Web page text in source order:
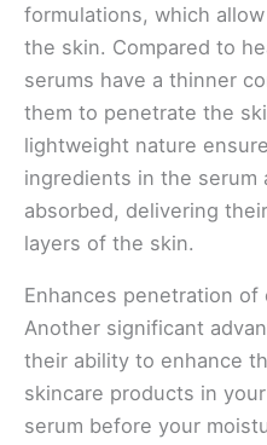
formulations, which
the skin. Compared to
serums have a thinner
them to penetrate the
lightweight nature
ingredients in the
absorbed, delivering
layers of the skin.
Enhances penetration
Another significant
their ability to enhance
skincare products in
serum before your